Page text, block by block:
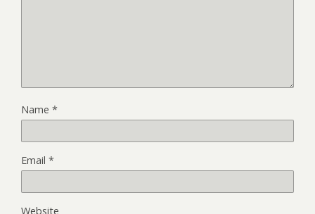
Name *
Email *
Website